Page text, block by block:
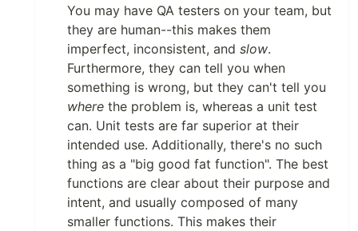
You may have QA testers on your team, but
they are human--this makes them
imperfect, inconsistent, and slow.
Furthermore, they can tell you when
something is wrong, but they can't tell you
where the problem is, whereas a unit test
can. Unit tests are far superior at their
intended use. Additionally, there's no such
thing as a "big good fat function". The best
functions are clear about their purpose and
intent, and usually composed of many
smaller functions. This makes their